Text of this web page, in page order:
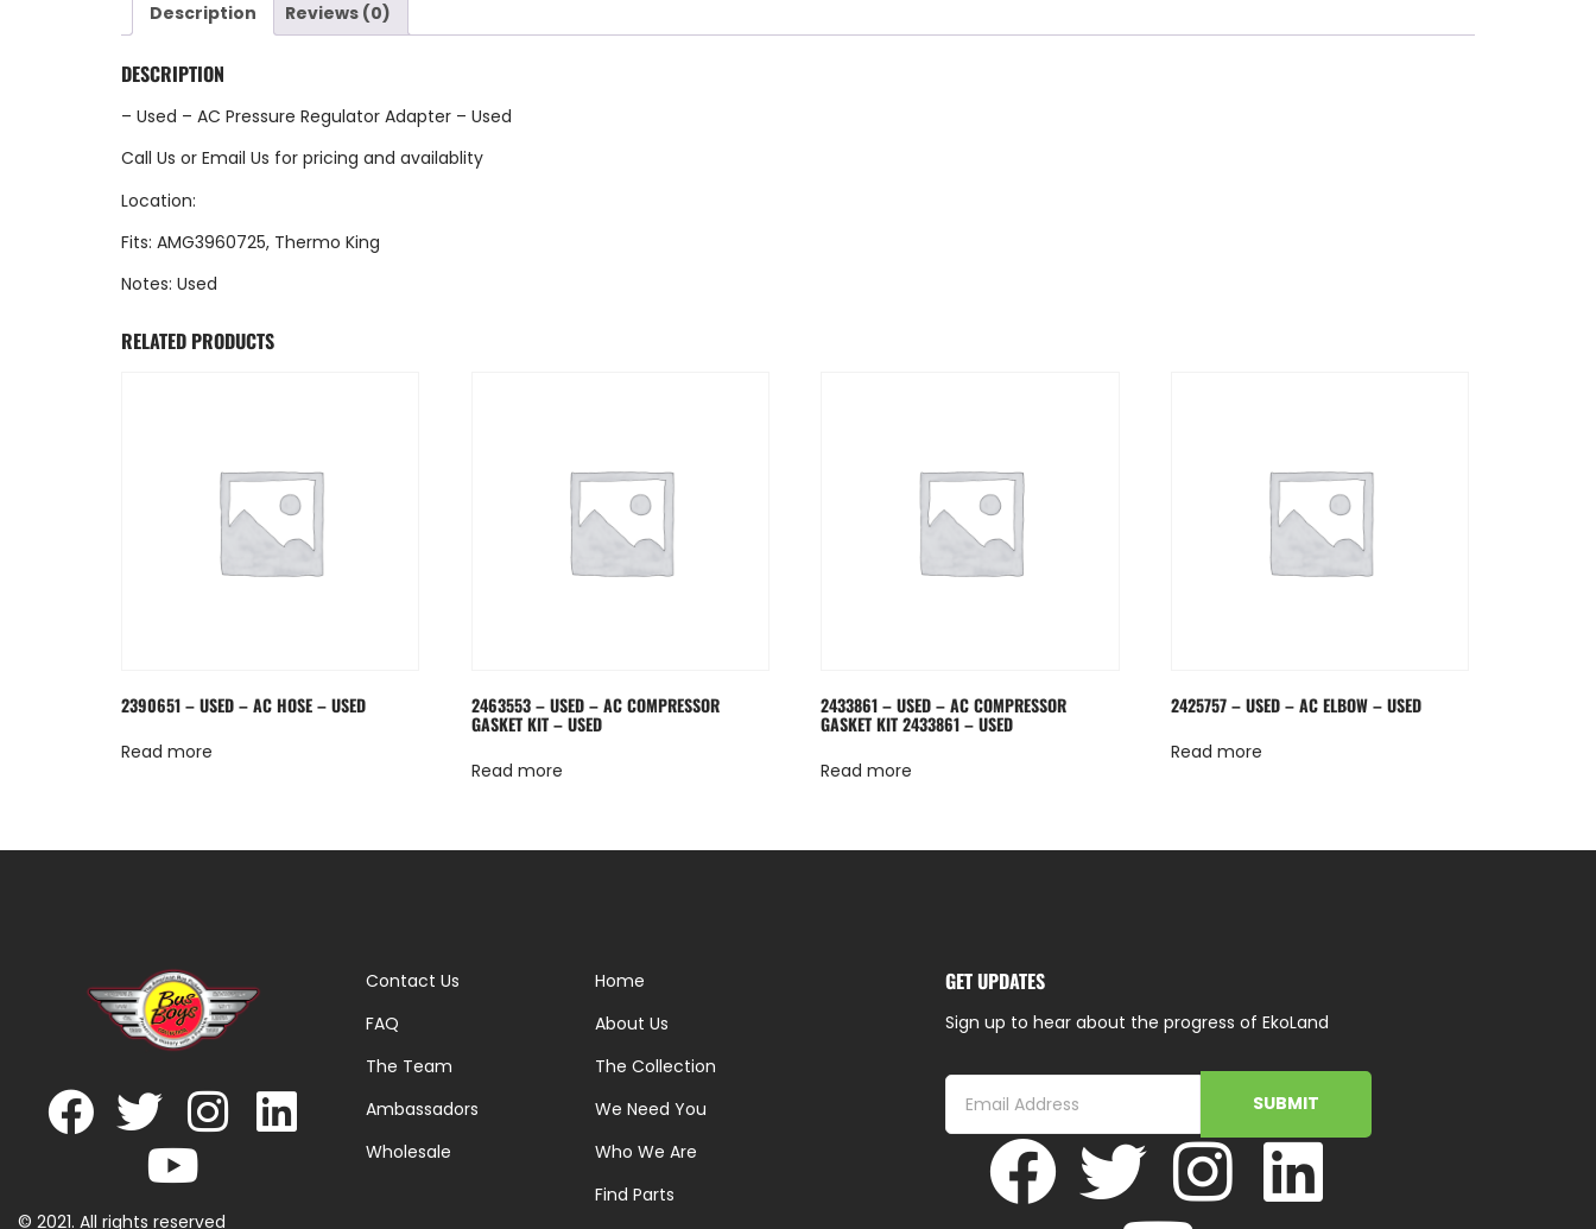
Description Reviews (0)
DESCRIPTION
– Used – AC Pressure Regulator Adapter – Used
Call Us or Email Us for pricing and availablity
Location:
Fits: AMG3960725, Thermo King
Notes: Used
RELATED PRODUCTS
2390651 – USED – AC HOSE – USED
Read more
2463553 – USED – AC COMPRESSOR
GASKET KIT – USED
Read more
2433861 – USED – AC COMPRESSOR
GASKET KIT 2433861 – USED
Read more
2425757 – USED – AC ELBOW – USED
Read more
© 2021. All rights reserved
Contact Us
FAQ
The Team
Ambassadors
Wholesale
Home
About Us
The Collection
We Need You
Who We Are
Find Parts
GET UPDATES
Sign up to hear about the progress of EkoLand
SUBMIT